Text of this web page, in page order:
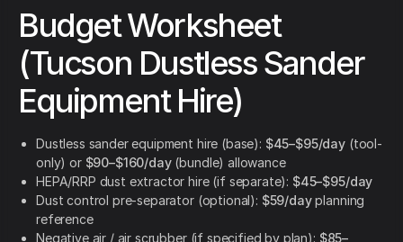
Budget Worksheet
(Tucson Dustless Sander
Equipment Hire)
Dustless sander equipment hire (base): $45–$95/day (tool-
only) or $90–$160/day(bundle) allowance
HEPA/RRP dust extractor hire (if separate): $45–$95/day
Dust control pre-separator (optional): $59/dayplanning
reference
Negative air / air scrubber (if specified by plan): $85–